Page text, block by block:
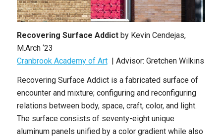
Recovering Surface Addictby Kevin Cendejas,
M.Arch ‘23
Cranbrook Academy of Art| Advisor: Gretchen Wilkins
Recovering Surface Addict is a fabricated surface of
encounter and mixture; configuring and reconfiguring
relations between body, space, craft, color, and light.
The surface consists of seventy-eight unique
aluminum panels unified by a color gradient while also